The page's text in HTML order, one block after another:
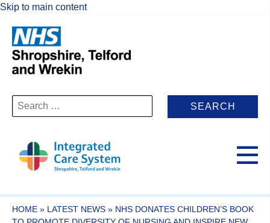
Skip to main content
Search
for:
HOME » LATEST NEWS » NHS DONATES CHILDREN’S BOOK